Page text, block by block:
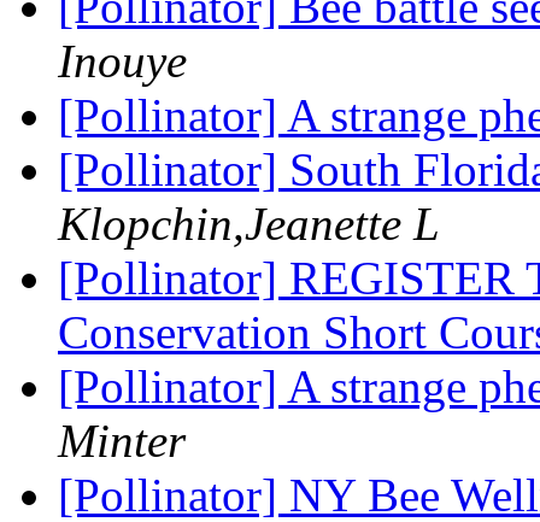
Inouye
[Pollinator] A strange
[Pollinator] South
Klopchin,Jeanette L
[Pollinator] REGISTER
Conservation Short
[Pollinator] A strange
Minter
[Pollinator] NY Bee